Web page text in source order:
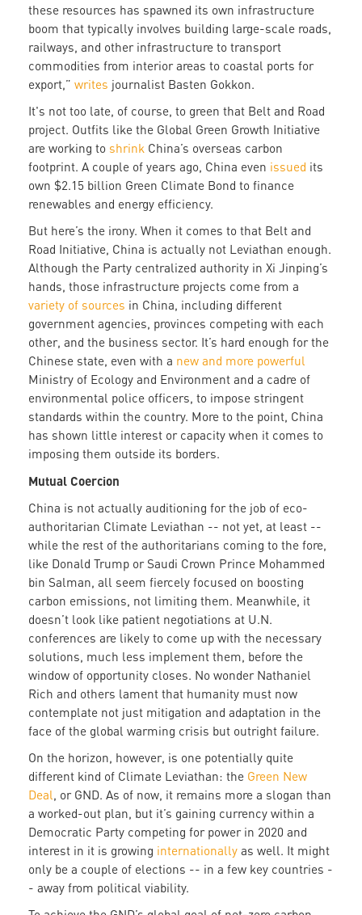
these resources has spawned its own infrastructure
boom that typically involves building large-scale roads,
railways, and other infrastructure to transport
commodities from interior areas to coastal ports for
export,” writes journalist Basten Gokkon.
It's not too late, of course, to green that Belt and Road
project. Outfits like the Global Green Growth Initiative
are working to shrink China’s overseas carbon
footprint. A couple of years ago, China even issued its
own $2.15 billion Green Climate Bond to finance
renewables and energy efficiency.
But here’s the irony. When it comes to that Belt and
Road Initiative, China is actually not Leviathan enough.
Although the Party centralized authority in Xi Jinping’s
hands, those infrastructure projects come from a
variety of sources in China, including different
government agencies, provinces competing with each
other, and the business sector. It’s hard enough for the
Chinese state, even with a new and more powerful
Ministry of Ecology and Environment and a cadre of
environmental police officers, to impose stringent
standards within the country. More to the point, China
has shown little interest or capacity when it comes to
imposing them outside its borders.
Mutual Coercion
China is not actually auditioning for the job of eco-
authoritarian Climate Leviathan -- not yet, at least --
while the rest of the authoritarians coming to the fore,
like Donald Trump or Saudi Crown Prince Mohammed
bin Salman, all seem fiercely focused on boosting
carbon emissions, not limiting them. Meanwhile, it
doesn’t look like patient negotiations at U.N.
conferences are likely to come up with the necessary
solutions, much less implement them, before the
window of opportunity closes. No wonder Nathaniel
Rich and others lament that humanity must now
contemplate not just mitigation and adaptation in the
face of the global warming crisis but outright failure.
On the horizon, however, is one potentially quite
different kind of Climate Leviathan: the Green New
Deal, or GND. As of now, it remains more a slogan than
a worked-out plan, but it’s gaining currency within a
Democratic Party competing for power in 2020 and
interest in it is growing internationally as well. It might
only be a couple of elections -- in a few key countries -
- away from political viability.